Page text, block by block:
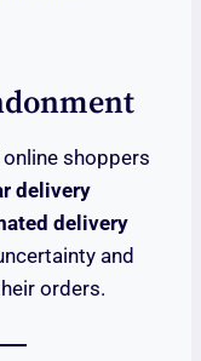
shoppers
delivery
delivery
and
orders.